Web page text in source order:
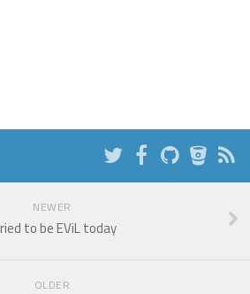
NEWER
to be EViL today
OLDER